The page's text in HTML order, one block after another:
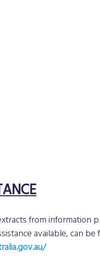
from information
available, can be